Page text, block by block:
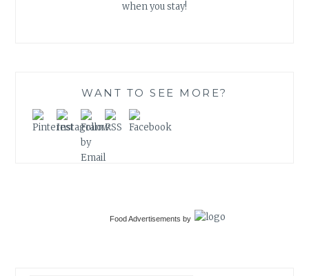
when you stay!
WANT TO SEE MORE?
Food Advertisements by